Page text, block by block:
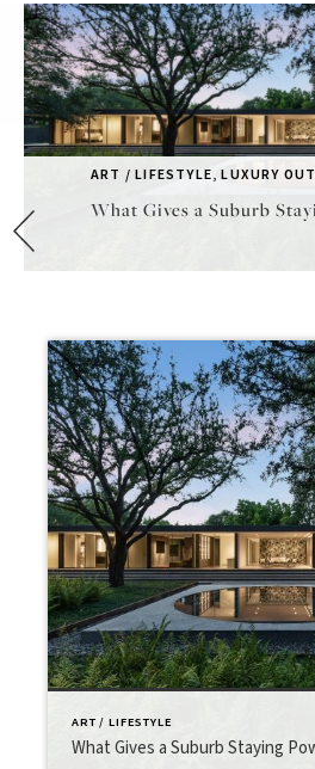
ART / LIFESTYLE,LUXURY
What Gives a Suburb
ART / LIFESTYLE
What Gives a Suburb Staying